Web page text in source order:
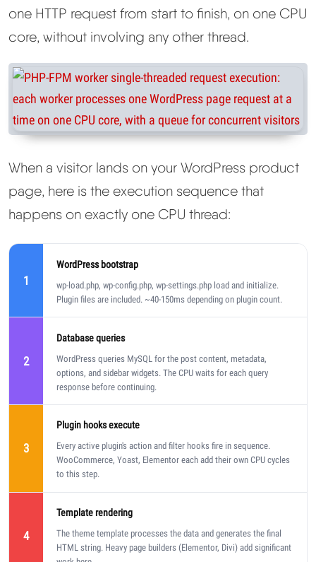
one HTTP request from start to finish, on one CPU
core, without involving any other thread.
When a visitor lands on your WordPress product
page, here is the execution sequence that
happens on exactly one CPU thread:
1
WordPress bootstrap
wp-load.php, wp-config.php, wp-settings.php load and initialize.
Plugin files are included. ~40-150ms depending on plugin count.
2
Database queries
WordPress queries MySQL for the post content, metadata,
options, and sidebar widgets. The CPU waits for each query
response before continuing.
3
Plugin hooks execute
Every active plugin's action and filter hooks fire in sequence.
WooCommerce, Yoast, Elementor each add their own CPU cycles
to this step.
4
Template rendering
The theme template processes the data and generates the final
HTML string. Heavy page builders (Elementor, Divi) add significant